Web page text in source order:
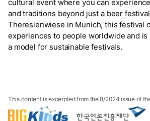
cultural event where you can
and traditions beyond just a beer
Theresienwiese in Munich, this festival
experiences to people worldwide and is
a model for sustainable festivals.
This content is excerpted from the 8/2024 issue of